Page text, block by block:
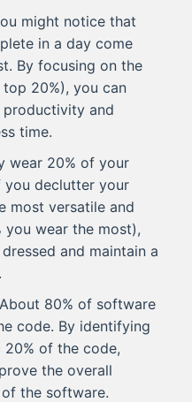
might notice that
in a day come
By focusing on the
20%), you can
productivity and
time.
wear 20% of your
you declutter your
most versatile and
wear the most),
and maintain a
80% of software
code. By identifying
of the code,
the overall
the software.